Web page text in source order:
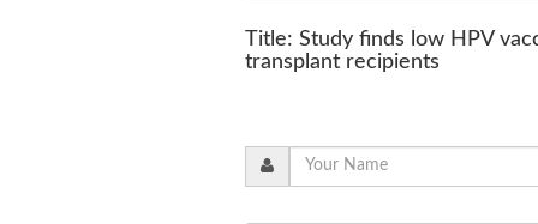
Title: Study finds low HPV
transplant recipients